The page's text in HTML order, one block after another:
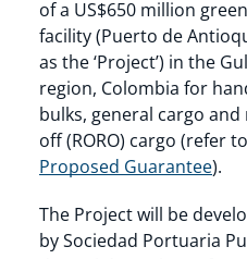
of a US$650 million
facility (Puerto de
as the ‘Project’) in the
region, Colombia for
bulks, general cargo
off (RORO) cargo (refer to
Proposed Guarantee).
The Project will be
by Sociedad Portuaria